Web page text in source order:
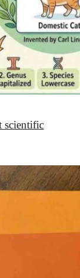
scientific